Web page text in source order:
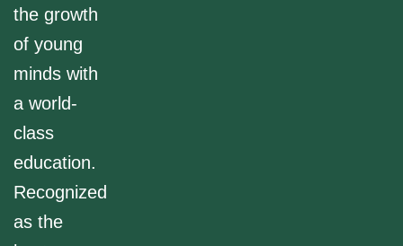
the growth
of young
minds with
a world-
class
education.
Recognized
as the